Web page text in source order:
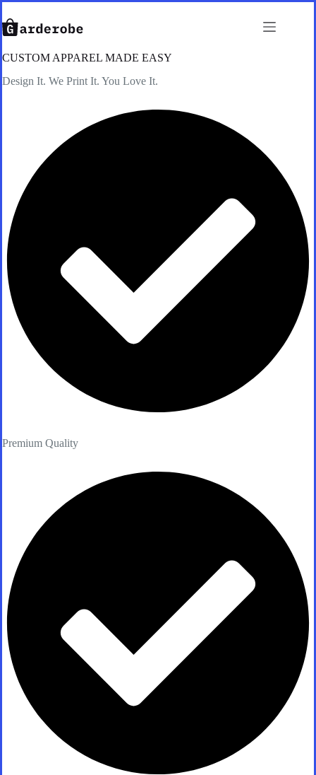
to
content
CUSTOM APPAREL MADE EASY
Design It. We Print It. You Love It.
Premium Quality